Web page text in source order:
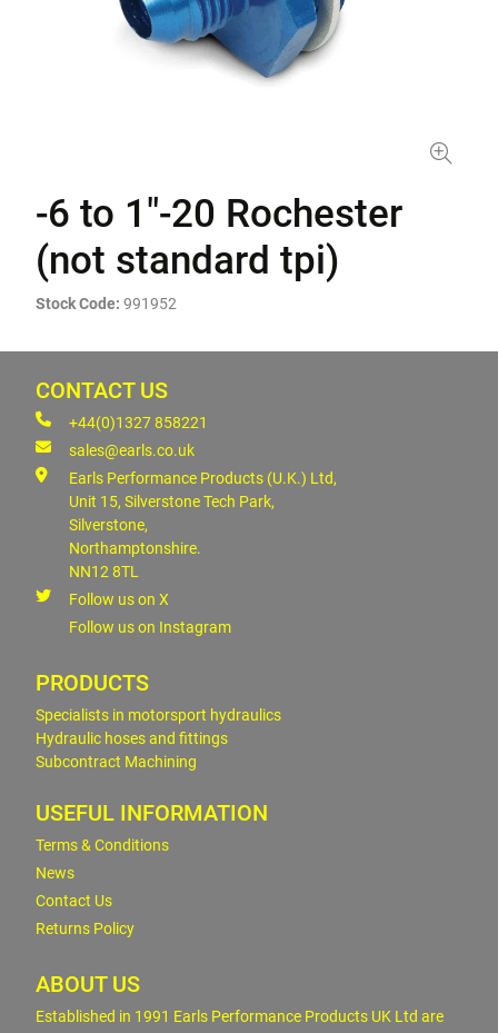
-6 to 1"-20 Rochester
(not standard tpi)
Stock Code: 991952
CONTACT US
+44(0)1327 858221
sales@earls.co.uk
Earls Performance Products (U.K.) Ltd,
Unit 15, Silverstone Tech Park,
Silverstone,
Northamptonshire.
NN12 8TL
Follow us on X
Follow us on Instagram
PRODUCTS
Specialists in motorsport hydraulics
Hydraulic hoses and fittings
Subcontract Machining
USEFUL INFORMATION
Terms & Conditions
News
Contact Us
Returns Policy
ABOUT US
Established in 1991 Earls Performance Products UK Ltd are